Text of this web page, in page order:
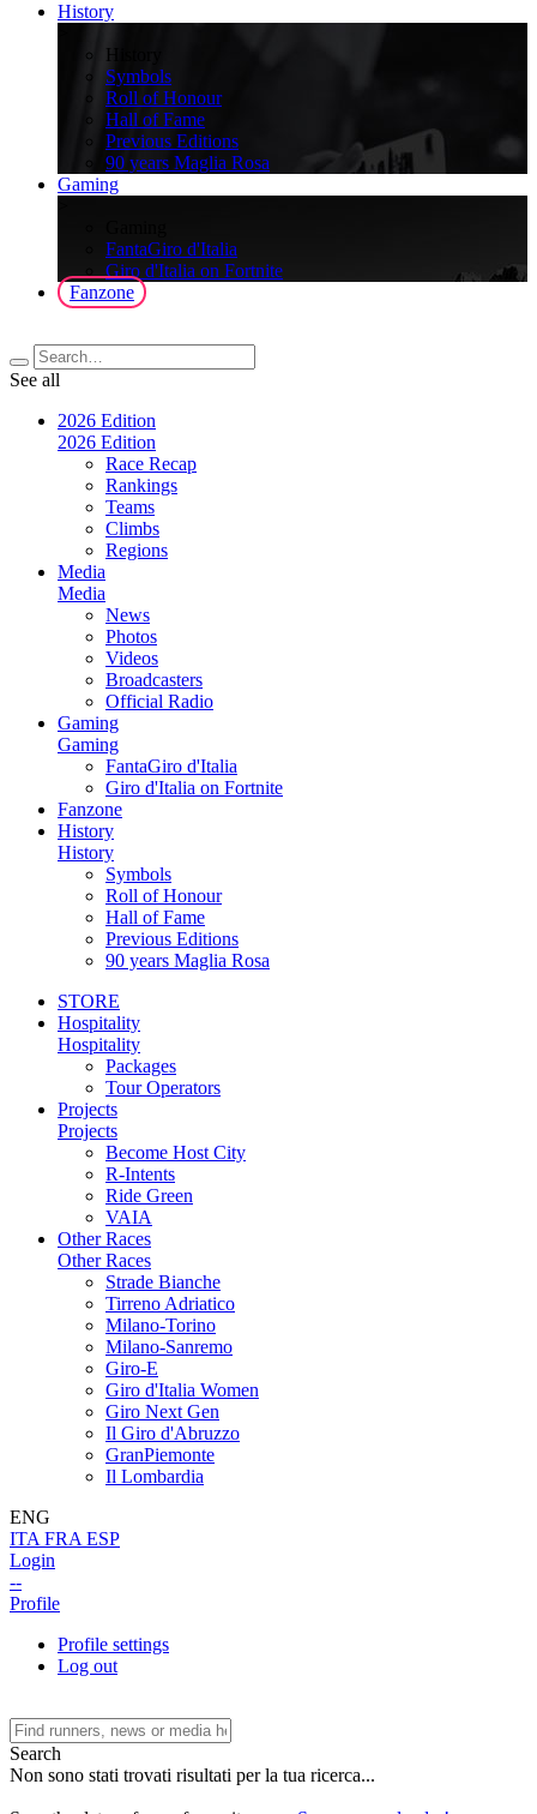
History
History
Symbols
Roll of Honour
Hall of Fame
Previous Editions
90 years Maglia Rosa
Gaming
FantaGiro d'Italia
Giro d'Italia on Fortnite
Fanzone
See all
2026 Edition
2026 Edition
Race Recap
Rankings
Teams
Climbs
Regions
Media
Media
News
Photos
Videos
Broadcasters
Official Radio
Gaming
Gaming
FantaGiro d'Italia
Giro d'Italia on Fortnite
Fanzone
History
History
Symbols
Roll of Honour
Hall of Fame
Previous Editions
90 years Maglia Rosa
STORE
Hospitality
Hospitality
Packages
Tour Operators
Projects
Projects
Become Host City
R-Intents
Ride Green
VAIA
Other Races
Other Races
Strade Bianche
Tirreno Adriatico
Milano-Torino
Milano-Sanremo
Giro-E
Giro d'Italia Women
Giro Next Gen
Il Giro d'Abruzzo
GranPiemonte
Il Lombardia
ENG
ITA FRA ESP
Login
--
Profile
Profile settings
Log out
Search
Non sono stati trovati risultati per la tua ricerca...